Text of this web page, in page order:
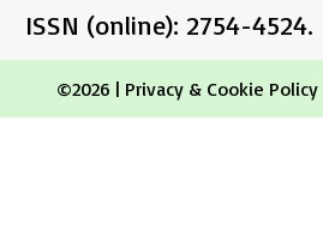
ISSN (online): 2754-4524.
©2026 | Privacy & Cookie Policy